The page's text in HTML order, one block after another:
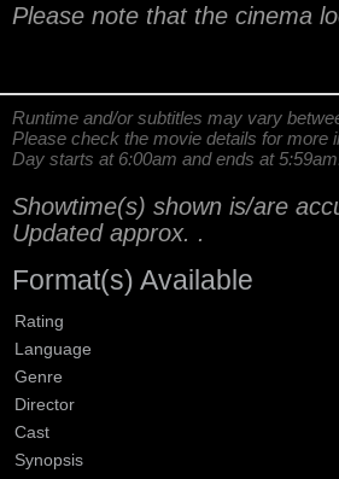
Please note that the cinema
Runtime and/or subtitles may vary
Please check the movie details for more
Day starts at 6:00am and ends at
Showtime(s) shown is/are
Updated approx. .
Format(s) Available
Rating
Language
Genre
Director
Cast
Synopsis